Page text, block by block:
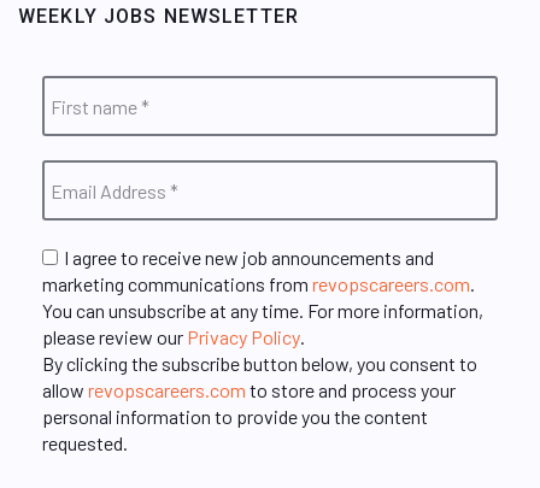
WEEKLY JOBS NEWSLETTER
I agree to receive new job announcements and
marketing communications from revopscareers.com.
You can unsubscribe at any time. For more information,
please review our Privacy Policy.
By clicking the subscribe button below, you consent to
allow revopscareers.com to store and process your
personal information to provide you the content
requested.